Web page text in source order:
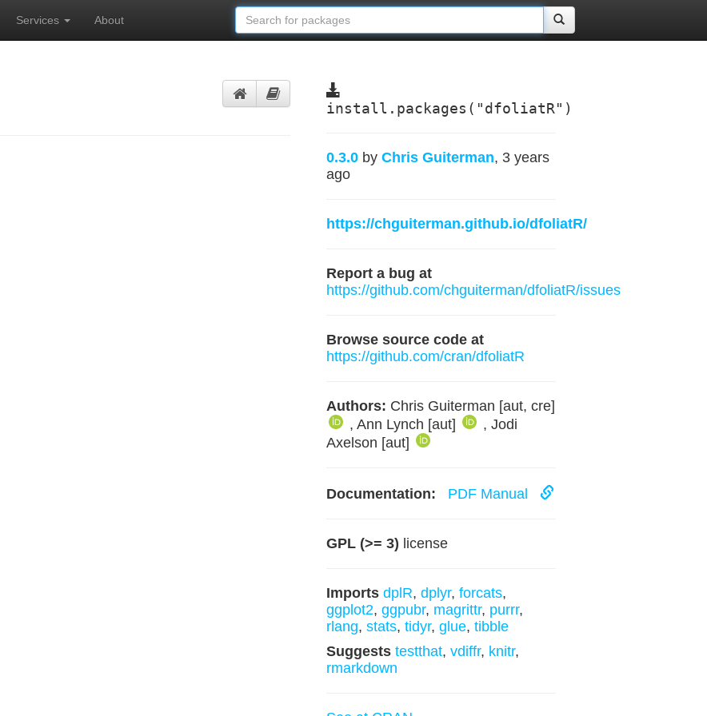
Services About
install.packages("dfoliatR")
0.3.0 by Chris Guiterman, 3 years
ago
https://chguiterman.github.io/dfoliatR/
Report a bug at
https://github.com/chguiterman/dfoliatR/issues
Browse source code at
https://github.com/cran/dfoliatR
Authors: Chris Guiterman [aut, cre]
, Ann Lynch [aut]
, Jodi
Axelson [aut]
Documentation: PDF Manual
GPL (>= 3) license
Imports dplR, dplyr, forcats,
ggplot2, ggpubr, magrittr, purrr,
rlang, stats, tidyr, glue, tibble
Suggests testthat, vdiffr, knitr,
rmarkdown